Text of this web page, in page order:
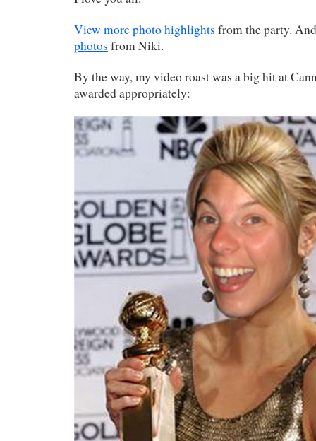
View more photo highlights from the party.
photos from Niki.
By the way, my video roast was a big hit at
awarded appropriately: